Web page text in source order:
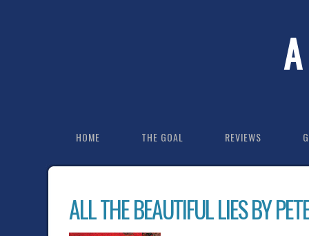
HOME THE GOAL REVIEWS
ALL THE BEAUTIFUL LIES BY